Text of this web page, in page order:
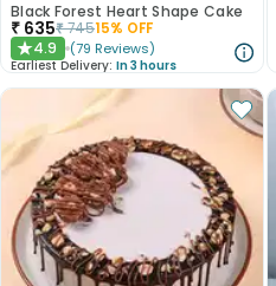
Black Forest Heart Shape Cake
₹ 635₹74515% OFF
★4.9 (79 Reviews)
Earliest Delivery: In 3 hours